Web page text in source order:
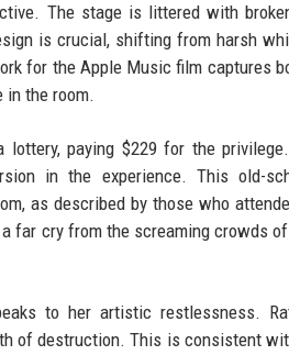
The stage is littered with
is crucial, shifting from harsh
for the Apple Music film captures
in the room.
paying $229 for the
in the experience. This old-
as described by those who
far cry from the screaming crowds
to her artistic restlessness.
of destruction. This is consistent